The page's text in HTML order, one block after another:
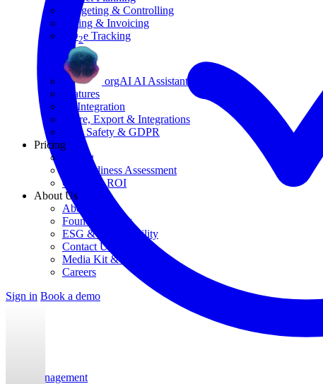
Task Management
Budgeting & Controlling
Billing & Invoicing
CO2e Tracking
orgAI AI Assistant
Features
AI Integration
Share, Export & Integrations
Data Safety & GDPR
Pricing
Pricing
AI Readiness Assessment
Calculate ROI
About Us
About Us
Founding Story
ESG & Sustainability
Contact Us
Media Kit & Press
Careers
Sign in Book a demo